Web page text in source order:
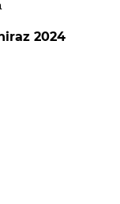
2024